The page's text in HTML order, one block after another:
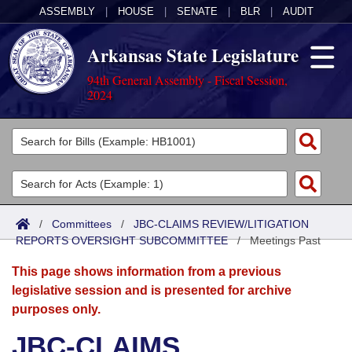
ASSEMBLY HOUSE SENATE BLR AUDIT
Arkansas State Legislature
94th General Assembly - Fiscal Session,
2024
Legislators
List All
Search
Committees
Joint
Senate
House
Acts
Search by Range
Advanced Search
Bills
Search by Range
Advanced Search
Calendars
Meetings and Events
Arkansas Law
/ Committees / JBC-CLAIMS REVIEW/LITIGATION
REPORTS OVERSIGHT SUBCOMMITTEE/Meetings Past
This page shows information from a previous
legislative session and is presented for archive
purposes only.